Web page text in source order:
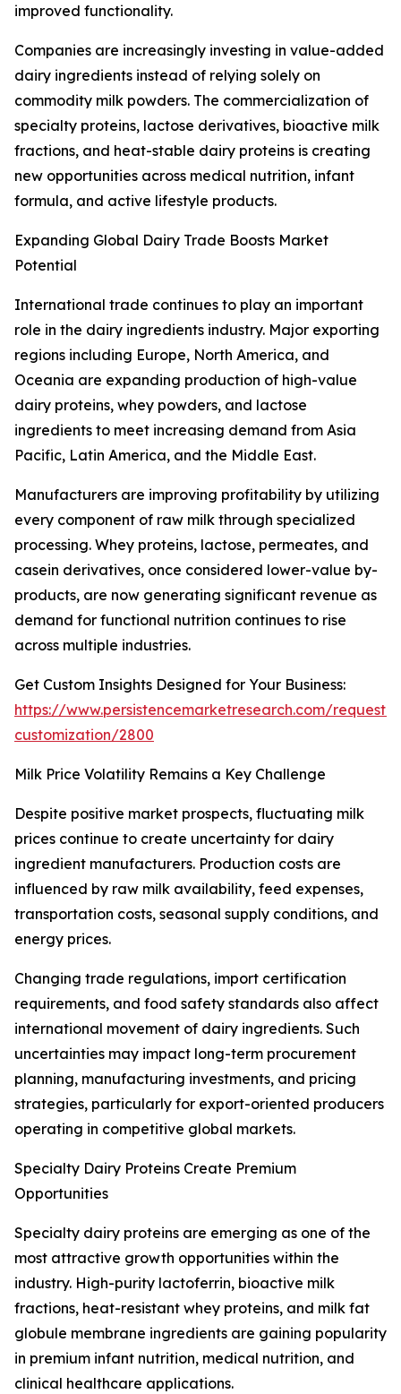
improved functionality.
Companies are increasingly investing in value-added
dairy ingredients instead of relying solely on
commodity milk powders. The commercialization of
specialty proteins, lactose derivatives, bioactive milk
fractions, and heat-stable dairy proteins is creating
new opportunities across medical nutrition, infant
formula, and active lifestyle products.
Expanding Global Dairy Trade Boosts Market
Potential
International trade continues to play an important
role in the dairy ingredients industry. Major exporting
regions including Europe, North America, and
Oceania are expanding production of high-value
dairy proteins, whey powders, and lactose
ingredients to meet increasing demand from Asia
Pacific, Latin America, and the Middle East.
Manufacturers are improving profitability by utilizing
every component of raw milk through specialized
processing. Whey proteins, lactose, permeates, and
casein derivatives, once considered lower-value by-
products, are now generating significant revenue as
demand for functional nutrition continues to rise
across multiple industries.
Get Custom Insights Designed for Your Business:
https://www.persistencemarketresearch.com/request-
customization/2800
Milk Price Volatility Remains a Key Challenge
Despite positive market prospects, fluctuating milk
prices continue to create uncertainty for dairy
ingredient manufacturers. Production costs are
influenced by raw milk availability, feed expenses,
transportation costs, seasonal supply conditions, and
energy prices.
Changing trade regulations, import certification
requirements, and food safety standards also affect
international movement of dairy ingredients. Such
uncertainties may impact long-term procurement
planning, manufacturing investments, and pricing
strategies, particularly for export-oriented producers
operating in competitive global markets.
Specialty Dairy Proteins Create Premium
Opportunities
Specialty dairy proteins are emerging as one of the
most attractive growth opportunities within the
industry. High-purity lactoferrin, bioactive milk
fractions, heat-resistant whey proteins, and milk fat
globule membrane ingredients are gaining popularity
in premium infant nutrition, medical nutrition, and
clinical healthcare applications.